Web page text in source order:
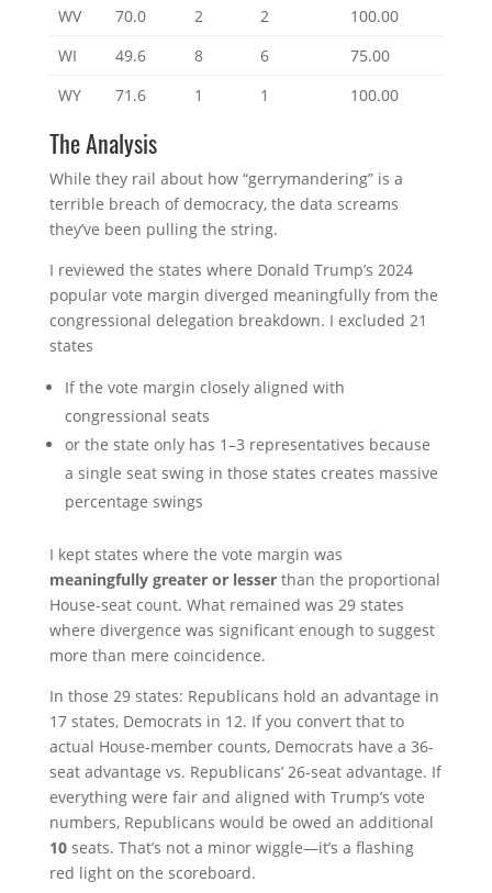
WV
70.0 2 2
100.00
WI
49.6 8 6
75.00
WY
71.6 1 1 100.00
The Analysis
While they rail about how “gerrymandering” is a
terrible breach of democracy, the data screams
they’ve been pulling the string.
I reviewed the states where Donald Trump’s 2024
popular vote margin diverged meaningfully from the
congressional delegation breakdown. I excluded 21
states
If the vote margin closely aligned with
congressional seats
or the state only has 1–3 representatives because
a single seat swing in those states creates massive
percentage swings
I kept states where the vote margin was
meaningfully greater or lesserthan the proportional
House-seat count. What remained was 29 states
where divergence was significant enough to suggest
more than mere coincidence.
In those 29 states: Republicans hold an advantage in
17 states, Democrats in 12. If you convert that to
actual House-member counts, Democrats have a 36-
seat advantage vs. Republicans’ 26-seat advantage. If
everything were fair and aligned with Trump’s vote
numbers, Republicans would be owed an additional
10seats. That’s not a minor wiggle—it’s a flashing
red light on the scoreboard.